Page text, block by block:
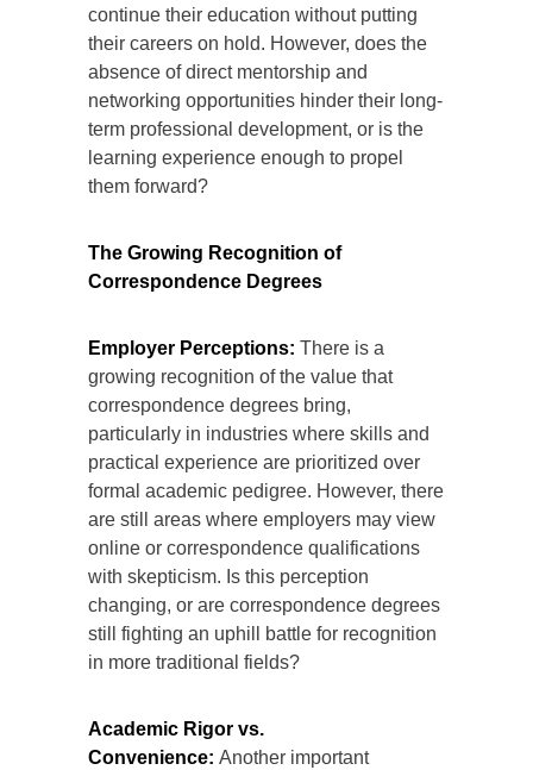
continue their education without putting
their careers on hold. However, does the
absence of direct mentorship and
networking opportunities hinder their long-
term professional development, or is the
learning experience enough to propel
them forward?
The Growing Recognition of
Correspondence Degrees
Employer Perceptions: There is a
growing recognition of the value that
correspondence degrees bring,
particularly in industries where skills and
practical experience are prioritized over
formal academic pedigree. However, there
are still areas where employers may view
online or correspondence qualifications
with skepticism. Is this perception
changing, or are correspondence degrees
still fighting an uphill battle for recognition
in more traditional fields?
Academic Rigor vs.
Convenience: Another important